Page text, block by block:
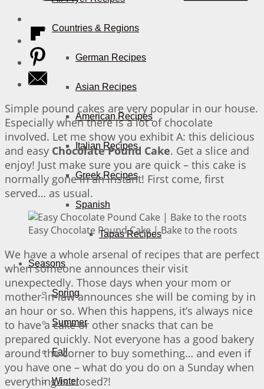
Countries & Regions
German Recipes
Asian Recipes
American Recipes
Italian Recipes
Greek Recipes
Spanish
Tapas Recipes
Seasons
Spring
Summer
Fall
Winter
Simple pound cakes are very popular in our house.
Especially when there is a lot of chocolate
involved. Let me show you exhibit A: this delicious
and easy Chocolate Pound Cake. Get a slice and
enjoy! Just make sure you are quick – this cake is
normally gone in an instant! First come, first
served… as usual.
Easy Chocolate Pound Cake | Bake to the roots
We have a whole arsenal of recipes that are perfect
when someone announces their visit
unexpectedly. Those days when your mom or
mother-in-law announces she will be coming by in
an hour or so. When this happens, it’s always nice
to have a cake or other snacks that can be
prepared quickly. Not everyone has a good bakery
around the corner to buy something… and even if
you have one – what do you do on a Sunday when
everything is closed?!